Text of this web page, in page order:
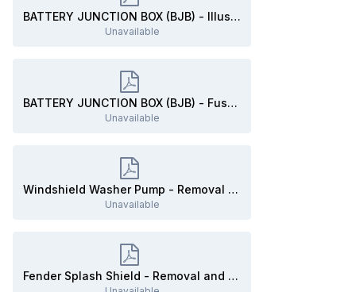
BATTERY JUNCTION BOX (BJB) - Illustration Showing F3, F28, Connector C1035B Locations - 2019 Edge.pdf
Unavailable
BATTERY JUNCTION BOX (BJB) - Fuse-Relay Listing (Partial) - 2019 Edge.pdf
Unavailable
Windshield Washer Pump - Removal and Installation - 2019 Edge Workshop Manual.pdf
Unavailable
Fender Splash Shield - Removal and Installation - 2019 Edge Workshop Manual.pdf